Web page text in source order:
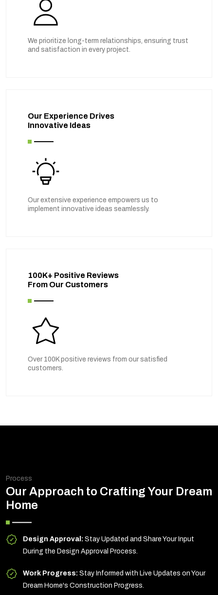
We prioritize long-term relationships, ensuring trust
and satisfaction in every project.
Our Experience Drives
Innovative Ideas
Our extensive experience empowers us to
implement innovative ideas seamlessly.
100K+ Positive Reviews
From Our Customers
Over 100K positive reviews from our satisfied
customers.
Process
Our Approach to Crafting Your Dream
Home
Design Approval: Stay Updated and Share Your Input
During the Design Approval Process.
Work Progress: Stay Informed with Live Updates on Your
Dream Home's Construction Progress.